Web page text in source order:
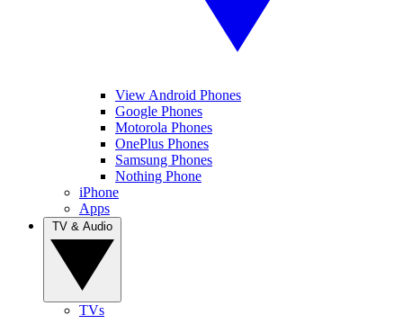
View Android Phones
Google Phones
Motorola Phones
OnePlus Phones
Samsung Phones
Nothing Phone
iPhone
Apps
TVs